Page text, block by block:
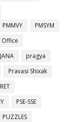
PMMVY
PMSYM
Office
pragya
Pravasi Shixak
PSE-SSE
PUZZLES